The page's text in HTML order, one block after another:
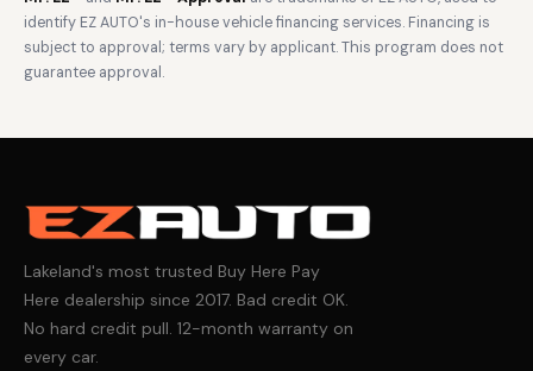
identify EZ AUTO's in-house vehicle financing services. Financing is
subject to approval; terms vary by applicant. This program does not
guarantee approval.
Lakeland's most trusted Buy Here Pay
Here dealership since 2017. Bad credit OK.
No hard credit pull. 12-month warranty on
every car.